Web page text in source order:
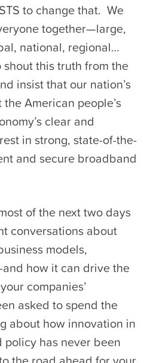
to change that. We
together—large,
national, regional…
this truth from the
insist that our nation’s
American people’s
clear and
in strong, state-of-the-
and secure broadband
of the next two days
conversations about
models,
how it can drive the
companies’
asked to spend the
about how innovation in
policy has never been